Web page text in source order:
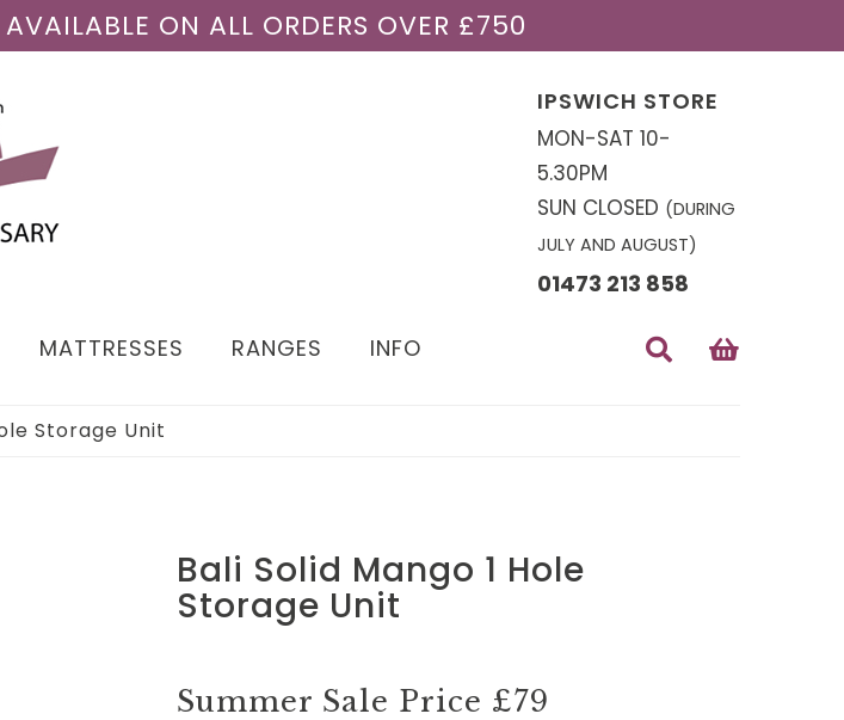
ON ALL ORDERS OVER £750
IPSWICH STORE
MON-SAT 10-
5.30PM
SUN CLOSED (DURING
JULY AND AUGUST)
01473 213 858
MATTRESSES RANGES INFO
Storage Unit
Bali Solid Mango 1 Hole
Storage Unit
Summer Sale Price £79